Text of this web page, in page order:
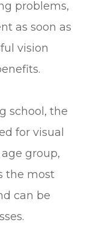
problems,
as soon as
vision
school, the
for visual
group,
the most
can be